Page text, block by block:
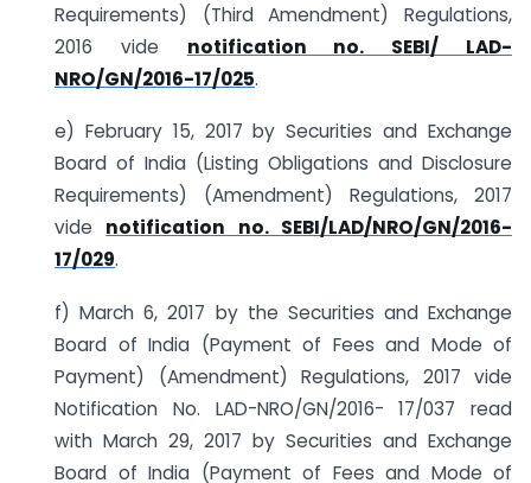
Requirements) (Third Amendment) Regulations,
2016 vide notification no. SEBI/ LAD-
NRO/GN/2016-17/025.
e) February 15, 2017 by Securities and Exchange
Board of India (Listing Obligations and Disclosure
Requirements) (Amendment) Regulations, 2017
vide notification no. SEBI/LAD/NRO/GN/2016-
17/029.
f) March 6, 2017 by the Securities and Exchange
Board of India (Payment of Fees and Mode of
Payment) (Amendment) Regulations, 2017 vide
Notification No. LAD-NRO/GN/2016- 17/037 read
with March 29, 2017 by Securities and Exchange
Board of India (Payment of Fees and Mode of